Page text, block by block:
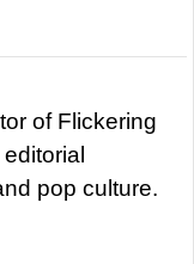
of Flickering
pop culture.